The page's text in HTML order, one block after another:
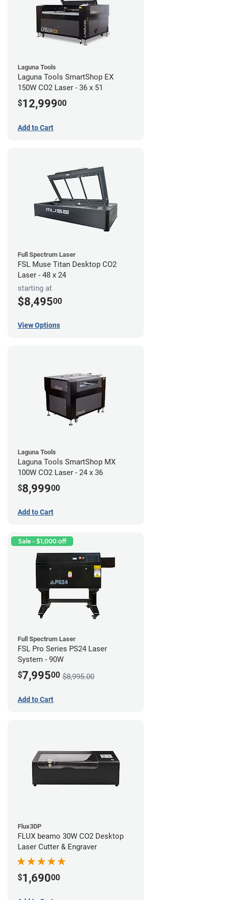
Laguna Tools
Laguna Tools SmartShop EX
150W CO2 Laser - 36 x 51
$12,99900
Add to Cart
Full Spectrum Laser
FSL Muse Titan Desktop CO2
Laser - 48 x 24
starting at
$8,49500
View Options
Laguna Tools
Laguna Tools SmartShop MX
100W CO2 Laser - 24 x 36
$8,99900
Add to Cart
Sale - $1,000 off
Full Spectrum Laser
FSL Pro Series PS24 Laser
System - 90W
$7,99500 $8,995.00
Add to Cart
Flux3DP
FLUX beamo 30W CO2 Desktop
Laser Cutter & Engraver
$1,69000